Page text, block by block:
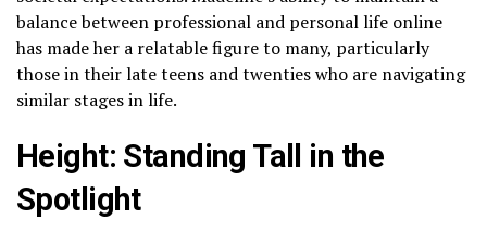
balance between professional and personal life online
has made her a relatable figure to many, particularly
those in their late teens and twenties who are navigating
similar stages in life.
Height: Standing Tall in the
Spotlight